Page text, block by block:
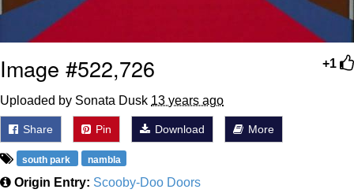
+1
Image #522,726
Uploaded by Sonata Dusk 13 years ago
Share Pin Download More
south park nambla
Origin Entry: Scooby-Doo Doors